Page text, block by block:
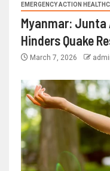
EMERGENCY ACTION
Myanmar: Junta
Hinders Quake
March 7, 2026